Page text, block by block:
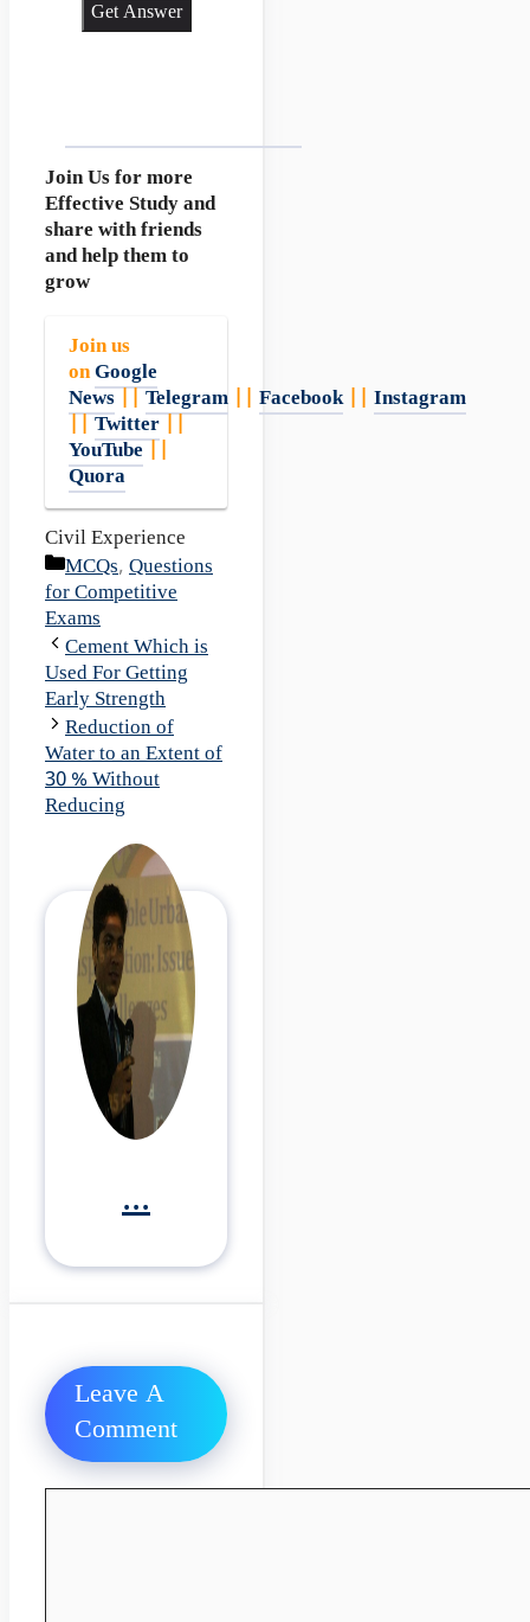
Get Answer
Join Us for more
Effective Study and
share with friends
and help them to
grow
Join us
onGoogle
News
Telegram Facebook|| Instagram
Twitter
YouTube
Quora
Civil Experience
Categories
MCQs, Questions
for Competitive
Exams
Cement Which is
Used For Getting
Early Strength
Reduction of
Water to an Extent of
30 % Without
Reducing
...
Leave A
Comment